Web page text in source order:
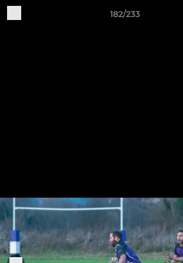
182/233